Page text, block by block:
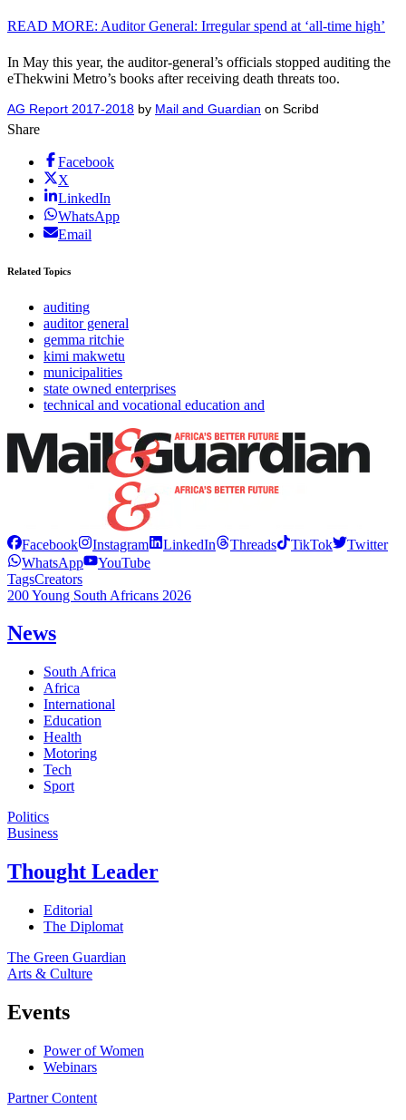
READ MORE: Auditor General: Irregular spend at ‘all-time high’
In May this year, the auditor-general’s officials stopped auditing the
eThekwini Metro’s books after receiving death threats too.
AG Report 2017-2018 by Mail and Guardian on Scribd
Share
Facebook
X
LinkedIn
WhatsApp
Email
Related Topics
auditing
auditor general
gemma ritchie
kimi makwetu
municipalities
state owned enterprises
technical and vocational education and
Facebook Instagram LinkedIn Threads TikTok
Twitter
WhatsApp
YouTube
TagsCreators
200 Young South Africans 2026
News
South Africa
Africa
International
Education
Health
Motoring
Tech
Sport
Politics
Business
Thought Leader
Editorial
The Diplomat
The Green Guardian
Arts & Culture
Events
Power of Women
Webinars
Partner Content